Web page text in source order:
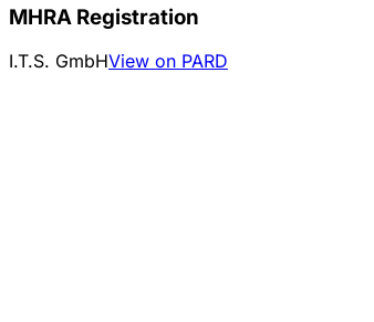
MHRA Registration
I.T.S. GmbHView on PARD